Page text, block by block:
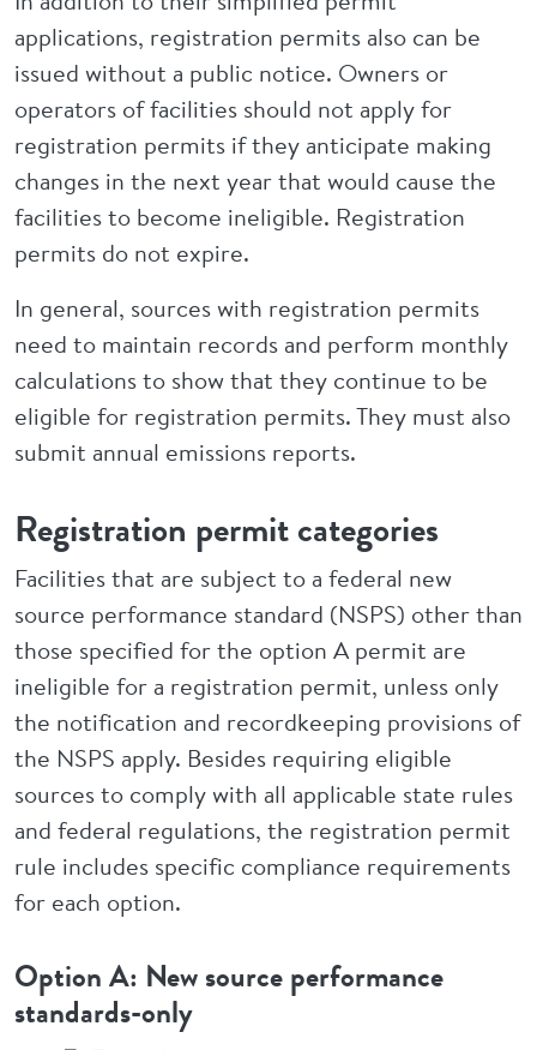
applications, registration permits also can be
issued without a public notice. Owners or
operators of facilities should not apply for
registration permits if they anticipate making
changes in the next year that would cause the
facilities to become ineligible. Registration
permits do not expire.
In general, sources with registration permits
need to maintain records and perform monthly
calculations to show that they continue to be
eligible for registration permits. They must also
submit annual emissions reports.
Registration permit categories
Facilities that are subject to a federal new
source performance standard (NSPS) other than
those specified for the option A permit are
ineligible for a registration permit, unless only
the notification and recordkeeping provisions of
the NSPS apply. Besides requiring eligible
sources to comply with all applicable state rules
and federal regulations, the registration permit
rule includes specific compliance requirements
for each option.
Option A: New source performance
standards-only